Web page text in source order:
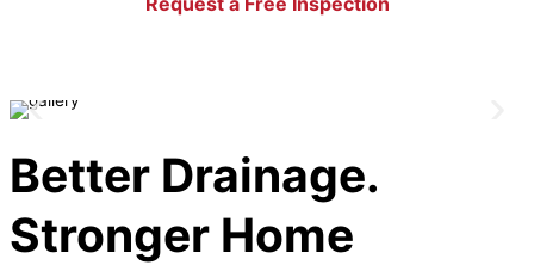
Better Drainage.
Stronger Home